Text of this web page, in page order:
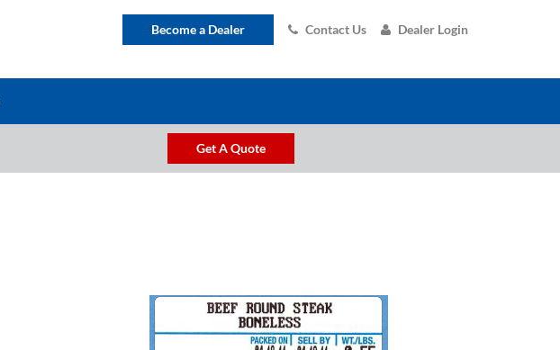
Contact Us Dealer Login
Become a Dealer
Get A Quote